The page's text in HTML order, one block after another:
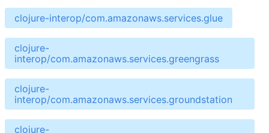
clojure-interop/com.amazonaws.services.glue
clojure-
interop/com.amazonaws.services.greengrass
clojure-
interop/com.amazonaws.services.groundstation
clojure-